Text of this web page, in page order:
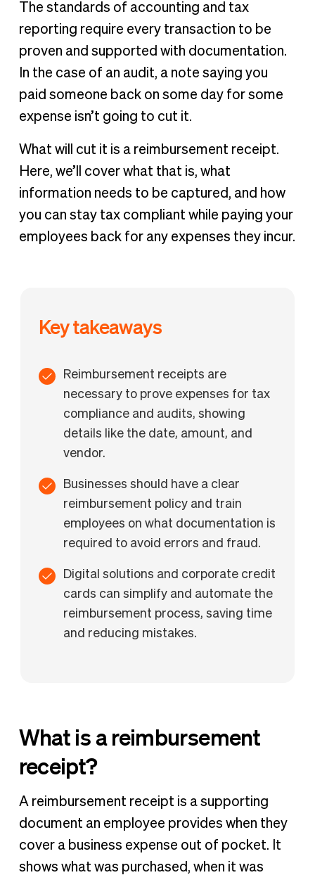
Why should businesses require reimbursement receipts?
Challenges with reimbursement receipts
How to improve the reimbursement receipt process
How to streamline the reimbursement process
The standards of accounting and tax
reporting require every transaction to be
proven and supported with documentation.
In the case of an audit, a note saying you
paid someone back on some day for some
expense isn’t going to cut it.
What will cut it is a reimbursement receipt.
Here, we’ll cover what that is, what
information needs to be captured, and how
you can stay tax compliant while paying your
employees back for any expenses they incur.
Key takeaways
Reimbursement receipts are
necessary to prove expenses for tax
compliance and audits, showing
details like the date, amount, and
vendor.
Businesses should have a clear
reimbursement policy and train
employees on what documentation is
required to avoid errors and fraud.
Digital solutions and corporate credit
cards can simplify and automate the
reimbursement process, saving time
and reducing mistakes.
What is a reimbursement
receipt?
A reimbursement receipt is a supporting
document an employee provides when they
cover a business expense out of pocket. It
shows what was purchased, when it was